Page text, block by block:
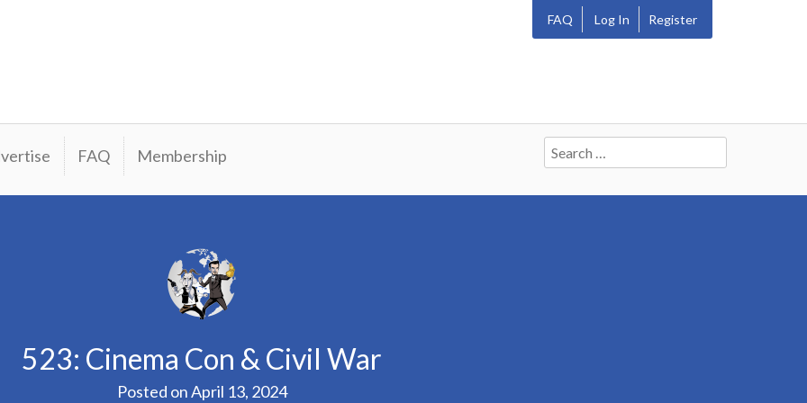
FAQ Log In Register
FAQ Membership
Search
for:
523: Cinema Con & Civil War
Posted onApril 13, 2024